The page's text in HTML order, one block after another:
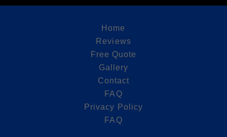
Home
Reviews
Free Quote
Gallery
Contact
FAQ
Privacy Policy
FAQ